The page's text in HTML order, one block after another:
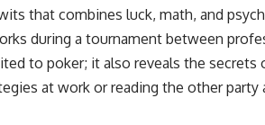
that combines luck, math, and
during a tournament between
to poker; it also reveals the secrets
at work or reading the other